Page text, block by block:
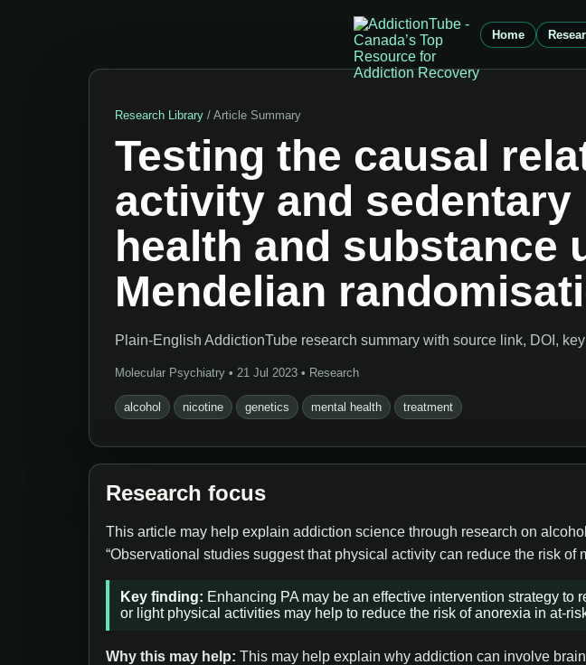
Home
Research Library / Article Summary
Testing the causal
activity and
health and substance
Mendelian
Plain-English AddictionTube research summary with source link, DOI,
Molecular Psychiatry • 21 Jul 2023 • Research
alcohol nicotine genetics mental health treatment
Research focus
This article may help explain addiction science through research on
“Observational studies suggest that physical activity can reduce the risk of
Key finding: Enhancing PA may be an effective intervention strategy
or light physical activities may help to reduce the risk of anorexia in at-
Why this may help: This may help explain why addiction can involve